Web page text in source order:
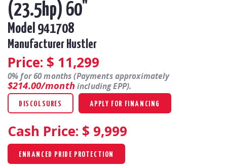
(23.5hp) 60"
Model 941708
Manufacturer Hustler
Price: $ 11,299
0% for 60 months (Payments approximately
$214.00/monthincluding EPP).
DISCOLSURES APPLY FOR FINANCING
Cash Price: $ 9,999
ENHANCED PRIDE PROTECTION